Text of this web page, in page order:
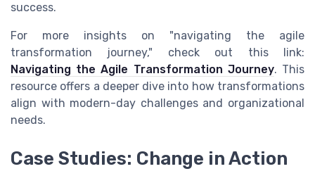
success.
For more insights on "navigating the agile
transformation journey," check out this link:
Navigating the Agile Transformation Journey. This
resource offers a deeper dive into how transformations
align with modern-day challenges and organizational
needs.
Case Studies: Change in Action